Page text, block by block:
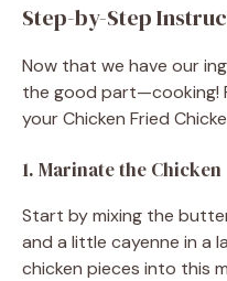
Step-by-Step
Now that we have our
the good part—cooking!
your Chicken Fried
1. Marinate the Chicken
Start by mixing the
and a little cayenne in a
chicken pieces into this